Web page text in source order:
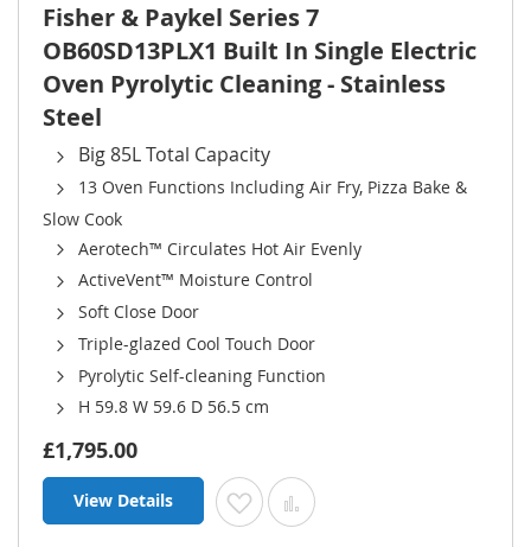
Fisher & Paykel Series 7
OB60SD13PLX1 Built In Single Electric
Oven Pyrolytic Cleaning - Stainless
Steel
Big 85L Total Capacity
13 Oven Functions Including Air Fry, Pizza Bake &
Slow Cook
Aerotech™ Circulates Hot Air Evenly
ActiveVent™ Moisture Control
Soft Close Door
Triple-glazed Cool Touch Door
Pyrolytic Self-cleaning Function
H 59.8 W 59.6 D 56.5 cm
£1,795.00
View Details Add to Wish List
Add to Compare